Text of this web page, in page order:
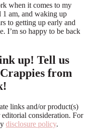
when it comes to my
1 am, and waking up
to getting up early and
I’m so happy to be back
up! Tell us
from
links and/or product(s)
consideration. For
disclosure policy.